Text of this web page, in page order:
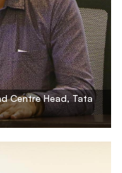
Centre Head, Tata